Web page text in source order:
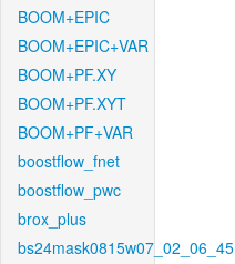
BOOM+EPIC
BOOM+EPIC+VAR
BOOM+PF.XY
BOOM+PF.XYT
BOOM+PF+VAR
boostflow_fnet
boostflow_pwc
brox_plus
bs24mask0815w07_02_06_45